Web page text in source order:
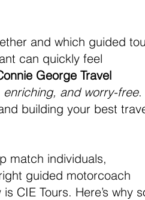
and which guided
can quickly feel
George Travel
enriching, and worry-free.
building your best
match individuals,
guided motorcoach
CIE Tours. Here’s why